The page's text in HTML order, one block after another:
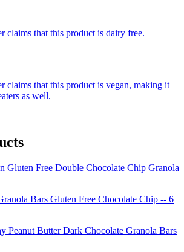
claims that this product is dairy free.
claims that this product is vegan, making it
as well.
Gluten Free Double Chocolate Chip Granola
Bars Gluten Free Chocolate Chip -- 6
Peanut Butter Dark Chocolate Granola Bars